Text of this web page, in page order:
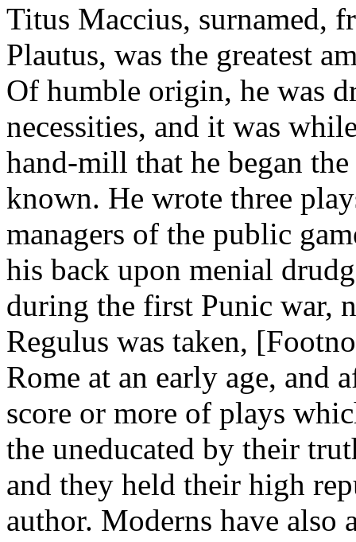
Titus Maccius, surnamed,
Plautus, was the greatest
Of humble origin, he was
necessities, and it was
hand-mill that he began
known. He wrote three
managers of the public
his back upon menial
during the first Punic war,
Regulus was taken,
Rome at an early age, and
score or more of plays
the uneducated by their
and they held their high
author. Moderns have also